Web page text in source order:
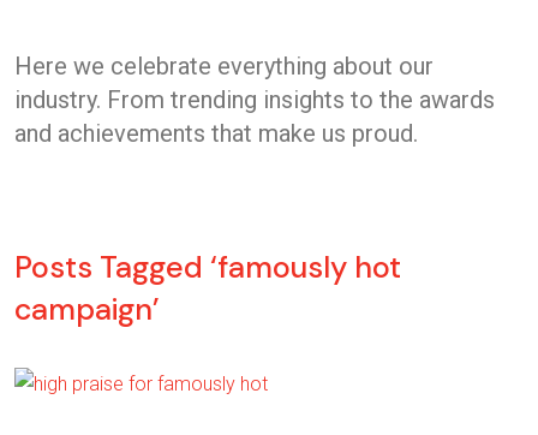
Here we celebrate everything about our
industry. From trending insights to the awards
and achievements that make us proud.
Posts Tagged ‘famously hot
campaign’